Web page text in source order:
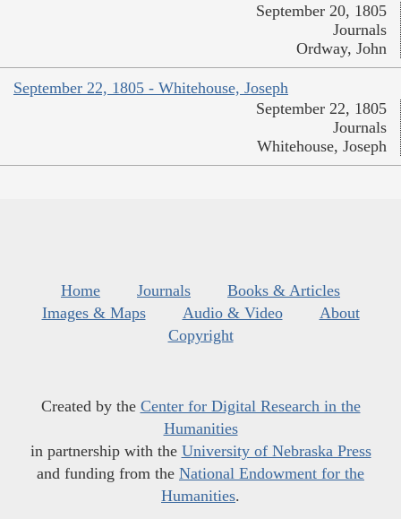
September 20, 1805
Journals
Ordway, John
September 22, 1805 - Whitehouse, Joseph
September 22, 1805
Journals
Whitehouse, Joseph
Home Journals
Books & Articles
Images & Maps
Audio & Video
About
Copyright
Created by the Center for Digital Research in the
Humanities
in partnership with the University of Nebraska Press
and funding from the National Endowment for the
Humanities.